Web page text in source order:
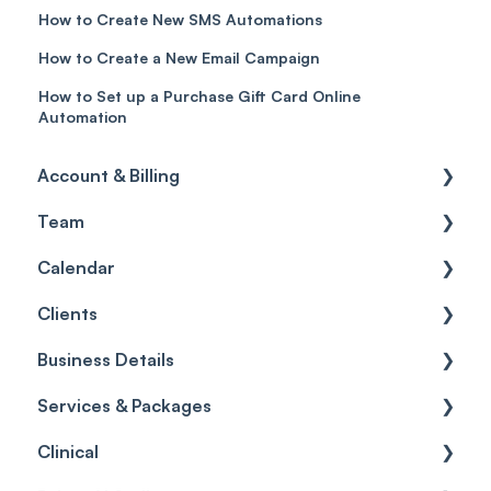
How to Create New SMS Automations
How to Create a New Email Campaign
How to Set up a Purchase Gift Card Online
Automation
Account & Billing
Account access
Account settings
Billing
Team
Team
Account Settings
Scheduler
Roles
Commissions
Calendar
Getting started
Security settings
Configuration
Appointments
Clients
General
Client Card
Appointments
Business Details
Business Details
Locations
Services & Packages
Services
Clinical